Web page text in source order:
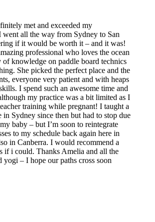
met and exceeded my
went all the way from Sydney to San
if it would be worth it – and it was!
professional who loves the ocean
of knowledge on paddle board technics
She picked the perfect place and the
everyone very patient and with heaps
I spend such an awesome time and
my practice was a bit limited as I
training while pregnant! I taught a
in Sydney since then but had to stop due
baby – but I’m soon to reintegrate
to my schedule back again here in
in Canberra. I would recommend a
if i could. Thanks Amelia and all the
yogi – I hope our paths cross soon